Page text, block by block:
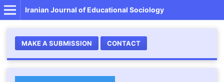
Iranian Journal of Educational Sociology
MAKE A SUBMISSION CONTACT